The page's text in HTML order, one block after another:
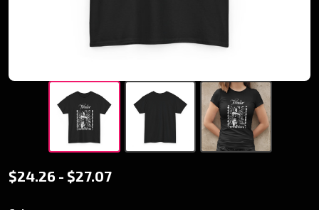
Retro -
$24.26 - $27.07